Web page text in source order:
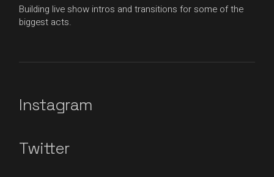
Building live show intros and transitions for some of the
biggest acts.
Instagram
Twitter